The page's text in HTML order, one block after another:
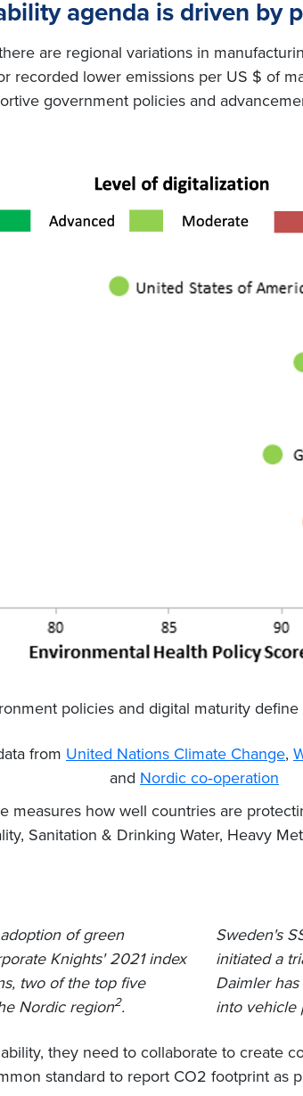
agenda is driven by
are regional variations in
recorded lower emissions per US $ of
government policies and
policies and digital maturity
from United Nations Climate Change,
and Nordic co‐operation
measures how well countries are
Sanitation & Drinking Water, Heavy
of green
Knights' 2021 index
two of the top five
Nordic region2.
Sweden's
initiated a
Daimler
into vehicle
they need to collaborate to create
standard to report CO2 footprint as